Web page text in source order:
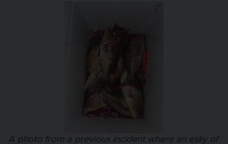
A photo from a previous incident where an esky of